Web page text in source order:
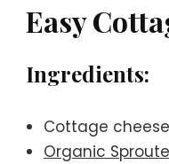
Easy
Ingredients:
Cottage
Organic